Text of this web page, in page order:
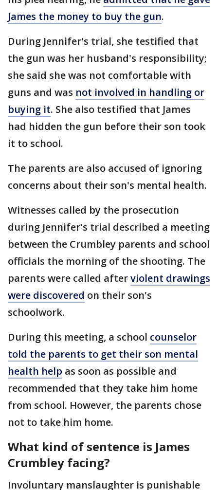
James the money to buy the gun.
During Jennifer's trial, she testified that
the gun was her husband's responsibility;
she said she was not comfortable with
guns and was not involved in handling or
buying it. She also testified that James
had hidden the gun before their son took
it to school.
The parents are also accused of ignoring
concerns about their son's mental health.
Witnesses called by the prosecution
during Jennifer's trial described a meeting
between the Crumbley parents and school
officials the morning of the shooting. The
parents were called afterviolent drawings
were discovered on their son's
schoolwork.
During this meeting, a school counselor
told the parents to get their son mental
health help as soon as possible and
recommended that they take him home
from school. However, the parents chose
not to take him home.
What kind of sentence is James
Crumbley facing?
Involuntary manslaughter is punishable